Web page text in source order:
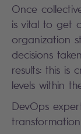
Once
is vital to get
organization
decisions
results: this is
levels within
DevOps